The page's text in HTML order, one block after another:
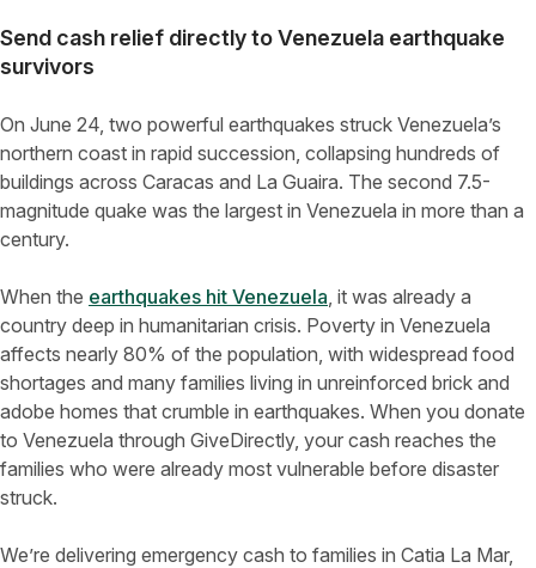
Send cash relief directly to Venezuela earthquake
survivors
On June 24, two powerful earthquakes struck Venezuela’s
northern coast in rapid succession, collapsing hundreds of
buildings across Caracas and La Guaira. The second 7.5-
magnitude quake was the largest in Venezuela in more than a
century.
When the earthquakes hit Venezuela , it was already a
country deep in humanitarian crisis. Poverty in Venezuela
affects nearly 80% of the population, with widespread food
shortages and many families living in unreinforced brick and
adobe homes that crumble in earthquakes. When you donate
to Venezuela through GiveDirectly, your cash reaches the
families who were already most vulnerable before disaster
struck.
We’re delivering emergency cash to families in Catia La Mar,